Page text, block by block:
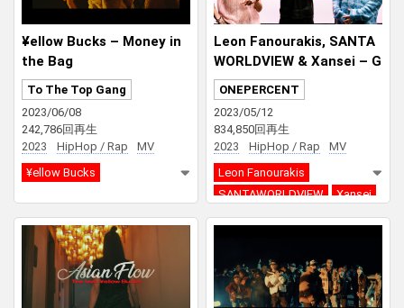
¥ellow Bucks – Money in
the Bag
To The Top Gang
2023/06/08
242,786回再生
2023
HipHop / Rap
MV
¥ellow Bucks
Leon Fanourakis, SANTA
WORLDVIEW & Xansei – G
OOD P feat. ¥ellow Bucks
ONEPERCENT
2023/05/12
834,850回再生
2023
HipHop / Rap
MV
Leon Fanourakis
SANTAWORLDVIEW
Xansei
¥ellow Bucks